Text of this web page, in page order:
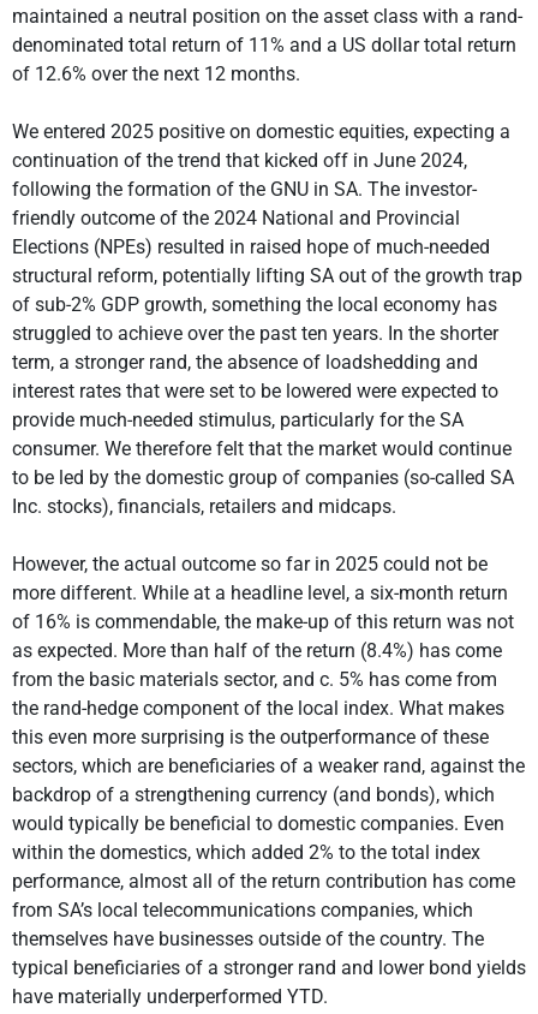
maintained a neutral position on the asset class with a rand-
denominated total return of 11% and a US dollar total return
of 12.6% over the next 12 months.
We entered 2025 positive on domestic equities, expecting a
continuation of the trend that kicked off in June 2024,
following the formation of the GNU in SA. The investor-
friendly outcome of the 2024 National and Provincial
Elections (NPEs) resulted in raised hope of much-needed
structural reform, potentially lifting SA out of the growth trap
of sub-2% GDP growth, something the local economy has
struggled to achieve over the past ten years. In the shorter
term, a stronger rand, the absence of loadshedding and
interest rates that were set to be lowered were expected to
provide much-needed stimulus, particularly for the SA
consumer. We therefore felt that the market would continue
to be led by the domestic group of companies (so-called SA
Inc. stocks), financials, retailers and midcaps.
However, the actual outcome so far in 2025 could not be
more different. While at a headline level, a six-month return
of 16% is commendable, the make-up of this return was not
as expected. More than half of the return (8.4%) has come
from the basic materials sector, and c. 5% has come from
the rand-hedge component of the local index. What makes
this even more surprising is the outperformance of these
sectors, which are beneficiaries of a weaker rand, against the
backdrop of a strengthening currency (and bonds), which
would typically be beneficial to domestic companies. Even
within the domestics, which added 2% to the total index
performance, almost all of the return contribution has come
from SA’s local telecommunications companies, which
themselves have businesses outside of the country. The
typical beneficiaries of a stronger rand and lower bond yields
have materially underperformed YTD.